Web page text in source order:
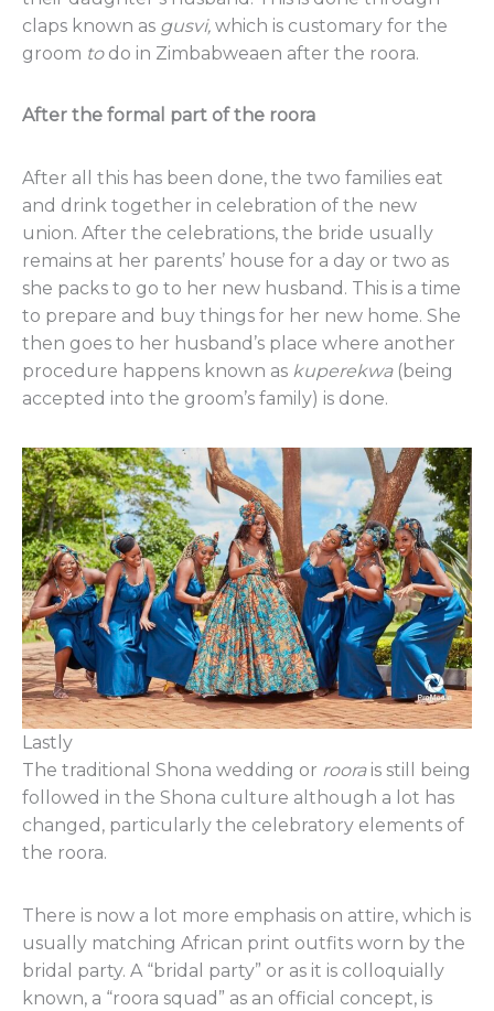
claps known as gusvi, which is customary for the
groom to do in Zimbabweaen after the roora.
After the formal part of the roora
After all this has been done, the two families eat
and drink together in celebration of the new
union. After the celebrations, the bride usually
remains at her parents’ house for a day or two as
she packs to go to her new husband. This is a time
to prepare and buy things for her new home. She
then goes to her husband’s place where another
procedure happens known as kuperekwa(being
accepted into the groom’s family) is done.
Lastly
The traditional Shona wedding or roorais still being
followed in the Shona culture although a lot has
changed, particularly the celebratory elements of
the roora.
There is now a lot more emphasis on attire, which is
usually matching African print outfits worn by the
bridal party. A “bridal party” or as it is colloquially
known, a “roora squad” as an official concept, is